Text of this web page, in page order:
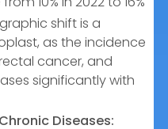
shift is a
as the incidence
cancer, and
significantly with
Diseases: